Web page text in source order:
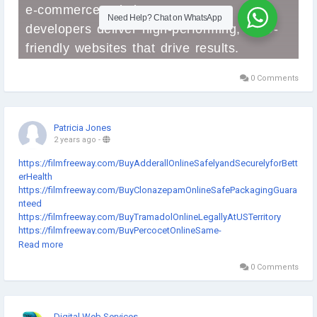
0 Comments
Patricia Jones
2 years ago -
https://filmfreeway.com/BuyAdderallOnlineSafelyandSecurelyforBett
erHealth
https://filmfreeway.com/BuyClonazepamOnlineSafePackagingGuara
nteed
https://filmfreeway.com/BuyTramadolOnlineLegallyAtUSTerritory
https://filmfreeway.com/BuyPercocetOnlineSame-
DayDeliveryWithoutRxNeeded
https://www.indiegogo.com/projects/--2993193/coming_soon/
https://www.indiegogo.com/projects/--2993214/coming_soon/
Read more
0 Comments